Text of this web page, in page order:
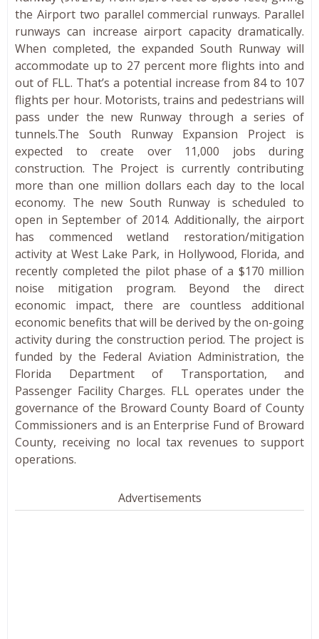
the Airport two parallel commercial runways. Parallel
runways can increase airport capacity dramatically.
When completed, the expanded South Runway will
accommodate up to 27 percent more flights into and
out of FLL. That’s a potential increase from 84 to 107
flights per hour. Motorists, trains and pedestrians will
pass under the new Runway through a series of
tunnels.The South Runway Expansion Project is
expected to create over 11,000 jobs during
construction. The Project is currently contributing
more than one million dollars each day to the local
economy. The new South Runway is scheduled to
open in September of 2014. Additionally, the airport
has commenced wetland restoration/mitigation
activity at West Lake Park, in Hollywood, Florida, and
recently completed the pilot phase of a $170 million
noise mitigation program. Beyond the direct
economic impact, there are countless additional
economic benefits that will be derived by the on-going
activity during the construction period. The project is
funded by the Federal Aviation Administration, the
Florida Department of Transportation, and
Passenger Facility Charges. FLL operates under the
governance of the Broward County Board of County
Commissioners and is an Enterprise Fund of Broward
County, receiving no local tax revenues to support
operations.
Advertisements